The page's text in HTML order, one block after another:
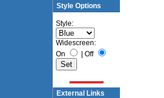
Style Options
Style:
Widescreen:
On
| Off
External Links